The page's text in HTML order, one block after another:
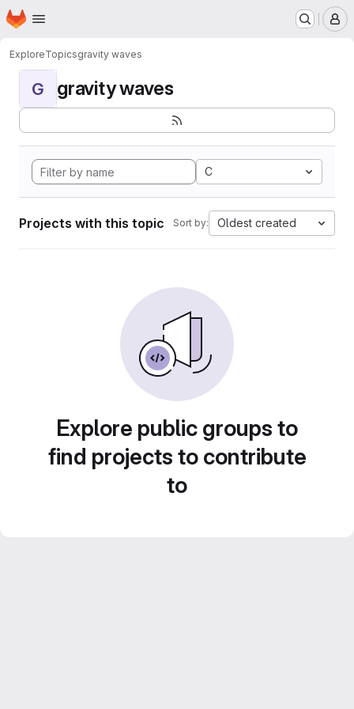
Skip to main content
Homepage
ExploreTopicsgravity waves
G gravity waves
C
Projects with this topic Sort by: Oldest created
Explore public groups to
find projects to contribute
to